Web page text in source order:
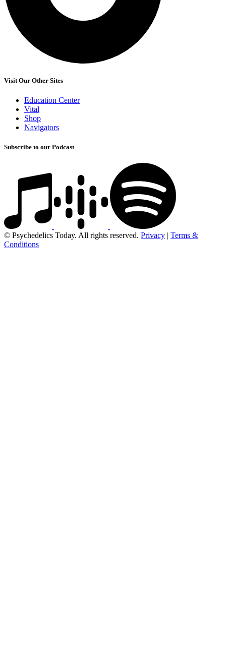
Visit Our Other Sites
Education Center
Vital
Shop
Navigators
Subscribe to our Podcast
© Psychedelics Today. All rights reserved. Privacy | Terms &
Conditions